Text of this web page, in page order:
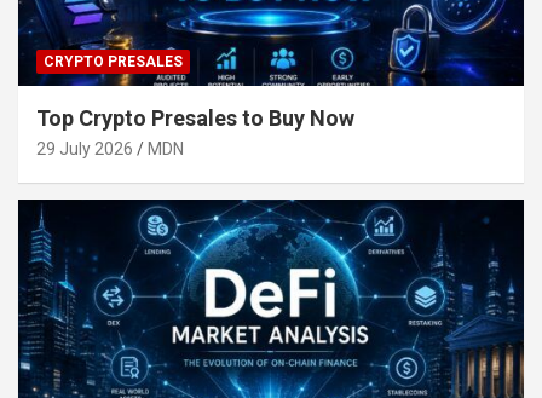
CRYPTO PRESALES
Top Crypto Presales to Buy Now
29 July 2026 MDN